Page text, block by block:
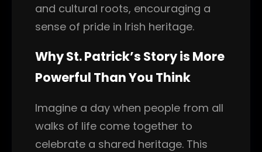
and cultural roots, encouraging a
sense of pride in Irish heritage.
Why St. Patrick’s Story is More
Powerful Than You Think
Imagine a day when people from all
walks of life come together to
celebrate a shared heritage. This